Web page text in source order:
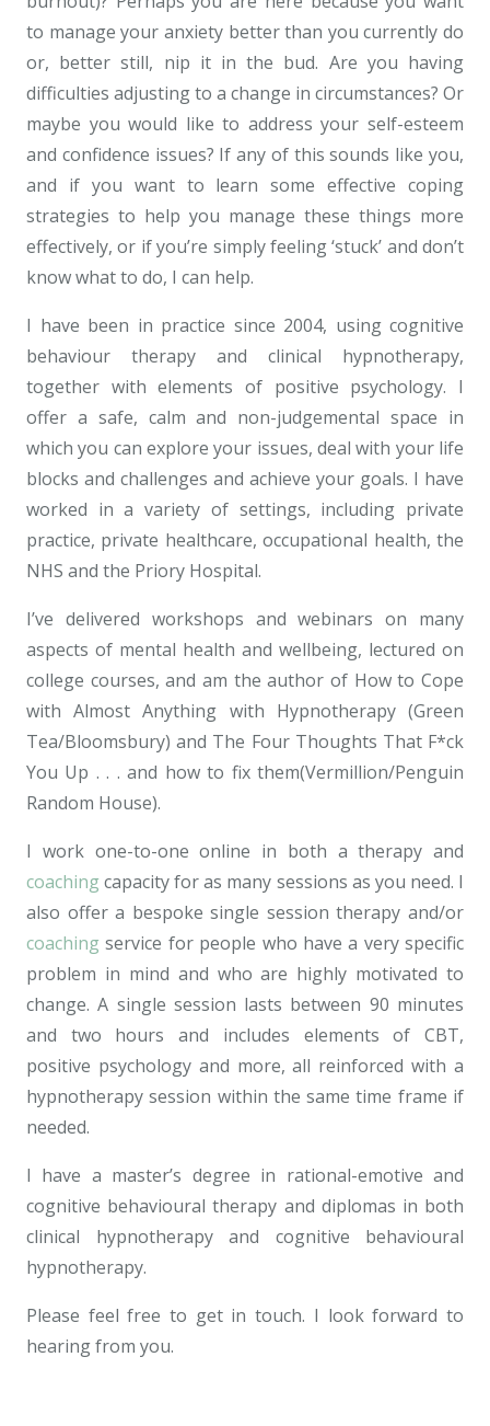
to manage your anxiety better than you currently do
or, better still, nip it in the bud. Are you having
difficulties adjusting to a change in circumstances? Or
maybe you would like to address your self-esteem
and confidence issues? If any of this sounds like you,
and if you want to learn some effective coping
strategies to help you manage these things more
effectively, or if you’re simply feeling ‘stuck’ and don’t
know what to do, I can help.
I have been in practice since 2004, using cognitive
behaviour therapy and clinical hypnotherapy,
together with elements of positive psychology. I
offer a safe, calm and non-judgemental space in
which you can explore your issues, deal with your life
blocks and challenges and achieve your goals. I have
worked in a variety of settings, including private
practice, private healthcare, occupational health, the
NHS and the Priory Hospital.
I’ve delivered workshops and webinars on many
aspects of mental health and wellbeing, lectured on
college courses, and am the author of How to Cope
with Almost Anything with Hypnotherapy (Green
Tea/Bloomsbury) and The Four Thoughts That F*ck
You Up . . . and how to fix them(Vermillion/Penguin
Random House).
I work one-to-one online in both a therapy and
coaching capacity for as many sessions as you need. I
also offer a bespoke single session therapy and/or
coaching service for people who have a very specific
problem in mind and who are highly motivated to
change. A single session lasts between 90 minutes
and two hours and includes elements of CBT,
positive psychology and more, all reinforced with a
hypnotherapy session within the same time frame if
needed.
I have a master’s degree in rational-emotive and
cognitive behavioural therapy and diplomas in both
clinical hypnotherapy and cognitive behavioural
hypnotherapy.
Please feel free to get in touch. I look forward to
hearing from you.